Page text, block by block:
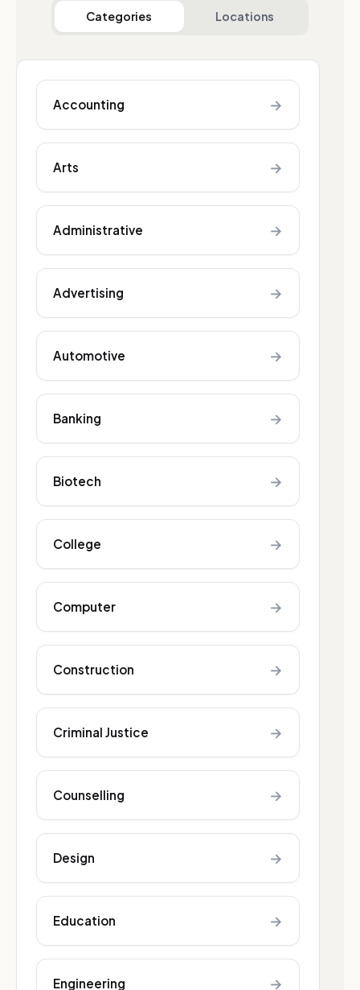
Categories Locations
Accounting →
Arts →
Administrative →
Advertising →
Automotive →
Banking →
Biotech →
College →
Computer →
Construction →
Criminal Justice →
Counselling →
Design →
Education →
Engineering →